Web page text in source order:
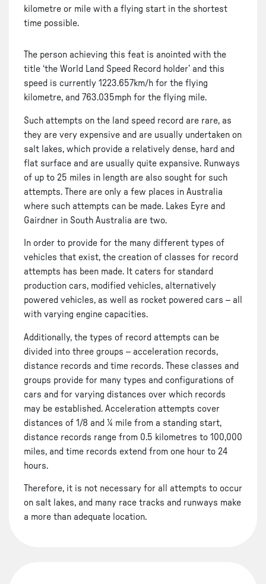
kilometre or mile with a flying start in the shortest
time possible.
The person achieving this feat is anointed with the
title ‘the World Land Speed Record holder’ and this
speed is currently 1223.657km/h for the flying
kilometre, and 763.035mph for the flying mile.
Such attempts on the land speed record are rare, as
they are very expensive and are usually undertaken on
salt lakes, which provide a relatively dense, hard and
flat surface and are usually quite expansive. Runways
of up to 25 miles in length are also sought for such
attempts. There are only a few places in Australia
where such attempts can be made. Lakes Eyre and
Gairdner in South Australia are two.
In order to provide for the many different types of
vehicles that exist, the creation of classes for record
attempts has been made. It caters for standard
production cars, modified vehicles, alternatively
powered vehicles, as well as rocket powered cars – all
with varying engine capacities.
Additionally, the types of record attempts can be
divided into three groups – acceleration records,
distance records and time records. These classes and
groups provide for many types and configurations of
cars and for varying distances over which records
may be established. Acceleration attempts cover
distances of 1/8 and ¼ mile from a standing start,
distance records range from 0.5 kilometres to 100,000
miles, and time records extend from one hour to 24
hours.
Therefore, it is not necessary for all attempts to occur
on salt lakes, and many race tracks and runways make
a more than adequate location.